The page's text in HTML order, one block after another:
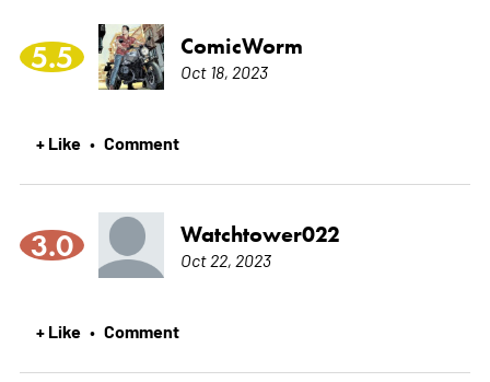
5.5 ComicWorm
Oct 18, 2023
+ Like • Comment
3.0 Watchtower022
Oct 22, 2023
+ Like • Comment